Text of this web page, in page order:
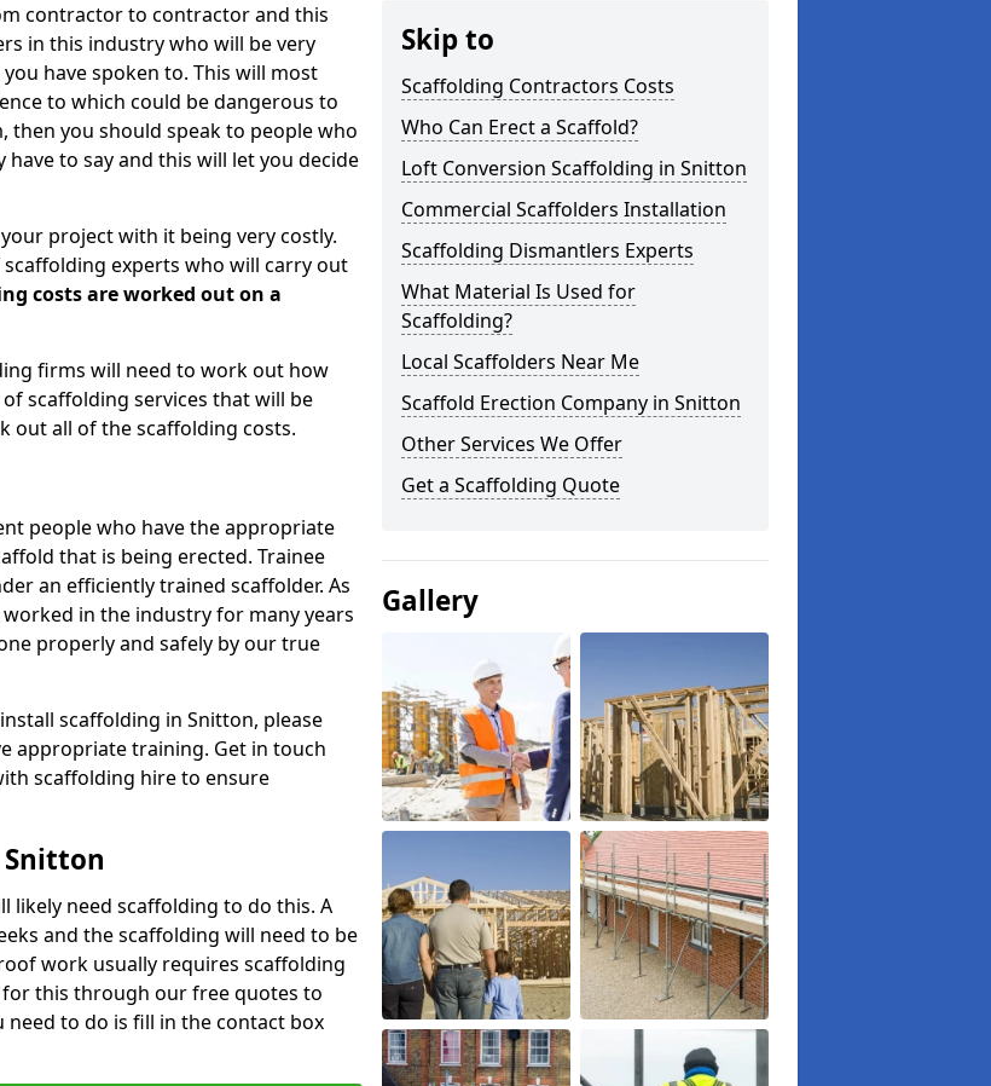
contractor to contractor and this
in this industry who will be very
have spoken to. This will most
to which could be dangerous to
you should speak to people who
to say and this will let you decide
project with it being very costly.
experts who will carry out
costs are worked out on a
firms will need to work out how
scaffolding services that will be
out all of the scaffolding costs.
people who have the appropriate
that is being erected. Trainee
an efficiently trained scaffolder. As
in the industry for many years
properly and safely by our true
scaffolding in Snitton, please
appropriate training. Get in touch
scaffolding hire to ensure
need scaffolding to do this. A
and the scaffolding will need to be
work usually requires scaffolding
this through our free quotes to
to do is fill in the contact box
Skip to
Scaffolding Contractors Costs
Who Can Erect a Scaffold?
Loft Conversion Scaffolding in Snitton
Commercial Scaffolders Installation
Scaffolding Dismantlers Experts
What Material Is Used for
Scaffolding?
Local Scaffolders Near Me
Scaffold Erection Company in Snitton
Other Services We Offer
Get a Scaffolding Quote
Gallery